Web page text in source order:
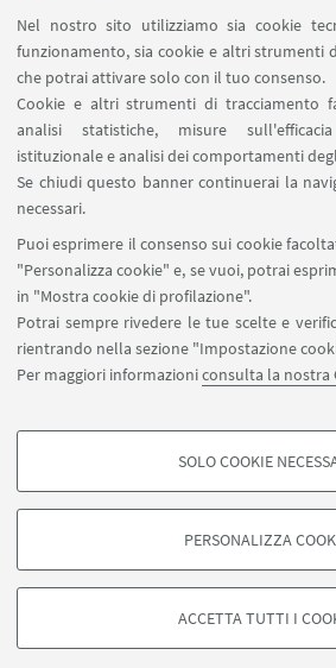
Nel nostro sito utilizziamo sia cookie
funzionamento, sia cookie e altri strumenti
che potrai attivare solo con il tuo consenso.
Cookie e altri strumenti di tracciamento
analisi statistiche, misure
istituzionale e analisi dei comportamenti
Se chiudi questo banner continuerai la
necessari.
Puoi esprimere il consenso sui cookie
"Personalizza cookie" e, se vuoi, potrai
in "Mostra cookie di profilazione".
Potrai sempre rivedere le tue scelte e
rientrando nella sezione "Impostazione
Per maggiori informazioniconsulta la nostra
COOKIE DI PROFILAZIONE -
degli utenti, creare profili in base al loro
di marketing.
Google/Youtube Video
SOLO COOKIE
PERSONALIZZA
ACCETTA TUTTI I
LINK UTILI
Area riservata
SEGUI UNIBO SU:
APP:
©Copyright 2026 - ALMA MATER
Bologna - Via Zamboni, 33 - 40126
80007010376
Privacy
Note legali
Informazioni
Impostazioni Cookie